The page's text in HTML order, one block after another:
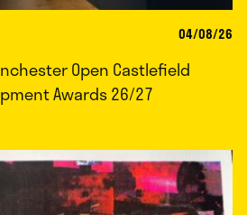
04/08/26
Open Castlefield
Awards 26/27